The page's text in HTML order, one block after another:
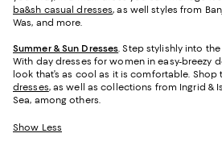
ba&sh casual dresses, as well styles from
Was, and more.
Summer & Sun Dresses. Step stylishly into
With day dresses for women in easy-breezy
look that’s as cool as it is comfortable. Shop
dresses, as well as collections from Ingrid &
Sea, among others.
Show Less